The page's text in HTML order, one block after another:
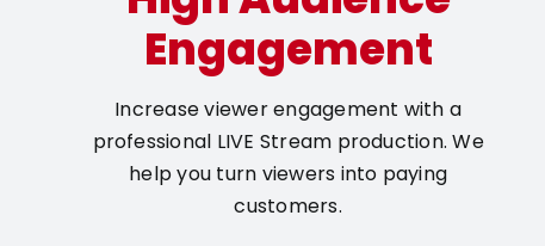
Engagement
Increase viewer engagement with a
professional LIVE Stream production. We
help you turn viewers into paying
customers.